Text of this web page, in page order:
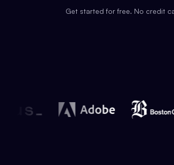
Get started for free. No credit